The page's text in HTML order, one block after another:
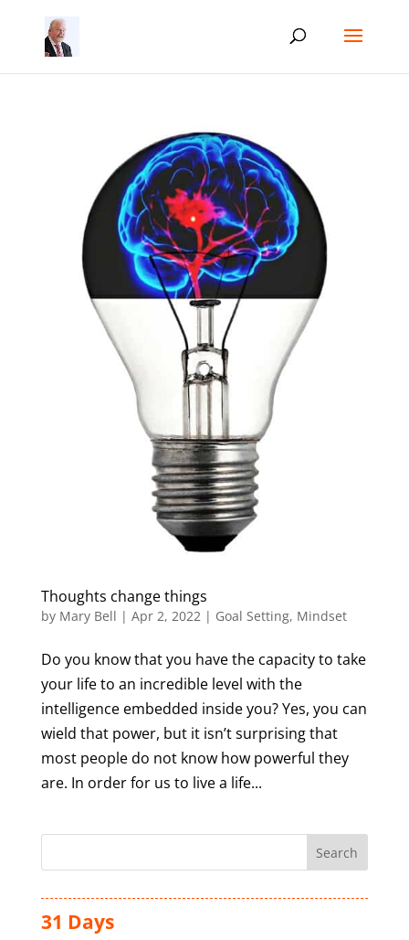
Thoughts change things
by Mary Bell | Apr 2, 2022| Goal Setting, Mindset
Do you know that you have the capacity to take
your life to an incredible level with the
intelligence embedded inside you? Yes, you can
wield that power, but it isn’t surprising that
most people do not know how powerful they
are. In order for us to live a life...
31 Days